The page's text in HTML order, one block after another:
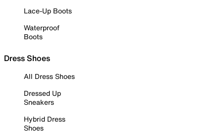
Lace-Up Boots
Waterproof
Boots
Dress Shoes
All Dress Shoes
Dressed Up
Sneakers
Hybrid Dress
Shoes